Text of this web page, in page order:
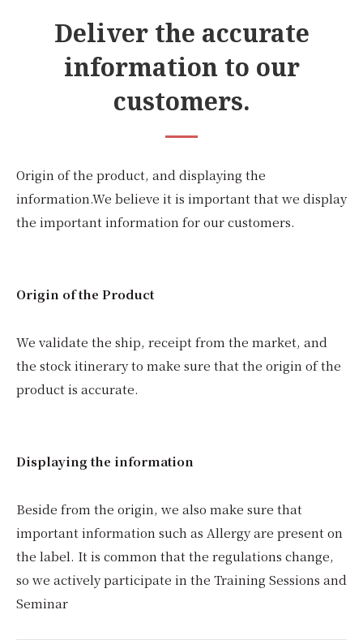
Deliver the accurate
information to our
customers.
Origin of the product, and displaying the
information.We believe it is important that we display
the important information for our customers.
Origin of the Product
We validate the ship, receipt from the market, and
the stock itinerary to make sure that the origin of the
product is accurate.
Displaying the information
Beside from the origin, we also make sure that
important information such as Allergy are present on
the label. It is common that the regulations change,
so we actively participate in the Training Sessions and
Seminar